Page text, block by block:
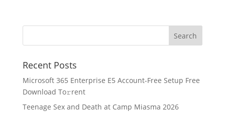
Recent Posts
Microsoft 365 Enterprise E5 Account-Free Setup Frее
Download To𝚛rent
Teenage Sex and Death at Camp Miasma 2026